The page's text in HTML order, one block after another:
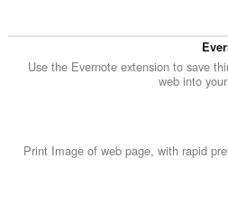
Use the Evernote extension to save
web into
Print Image of web page, with rapid